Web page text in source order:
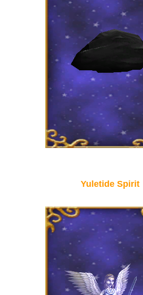
Yuletide Spirit